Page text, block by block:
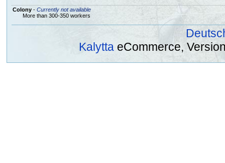
Colony- Currently not available
More than 300-350 workers
Kalytta eCommerce,